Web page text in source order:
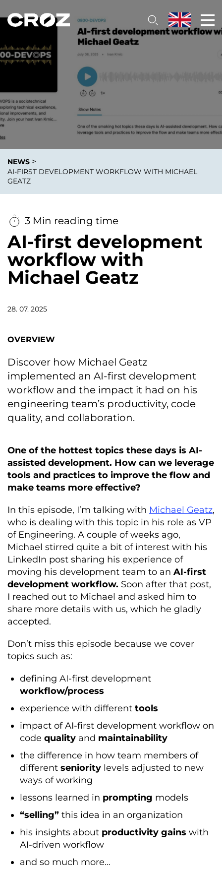
NEWS >
AI-FIRST DEVELOPMENT WORKFLOW WITH MICHAEL
GEATZ
3 Min reading time
AI-first development
workflow with
Michael Geatz
28. 07. 2025
OVERVIEW
Discover how Michael Geatz
implemented an AI-first development
workflow and the impact it had on his
engineering team’s productivity, code
quality, and collaboration.
One of the hottest topics these days is AI-
assisted development. How can we leverage
tools and practices to improve the flow and
make teams more effective?
In this episode, I’m talking with Michael Geatz,
who is dealing with this topic in his role as VP
of Engineering. A couple of weeks ago,
Michael stirred quite a bit of interest with his
LinkedIn post sharing his experience of
moving his development team to an AI-first
development workflow. Soon after that post,
I reached out to Michael and asked him to
share more details with us, which he gladly
accepted.
Don’t miss this episode because we cover
topics such as:
defining AI-first development
workflow/process
experience with different tools
impact of AI-first development workflow on
code quality and maintainability
the difference in how team members of
different seniority levels adjusted to new
ways of working
lessons learned in prompting models
“selling” this idea in an organization
his insights about productivity gains with
AI-driven workflow
and so much more…